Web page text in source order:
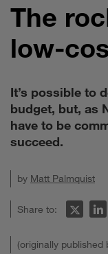
The
low-
It’s possible to
budget, but, as
have to be
succeed.
by Matt Palmquist
Share to:
(originally published